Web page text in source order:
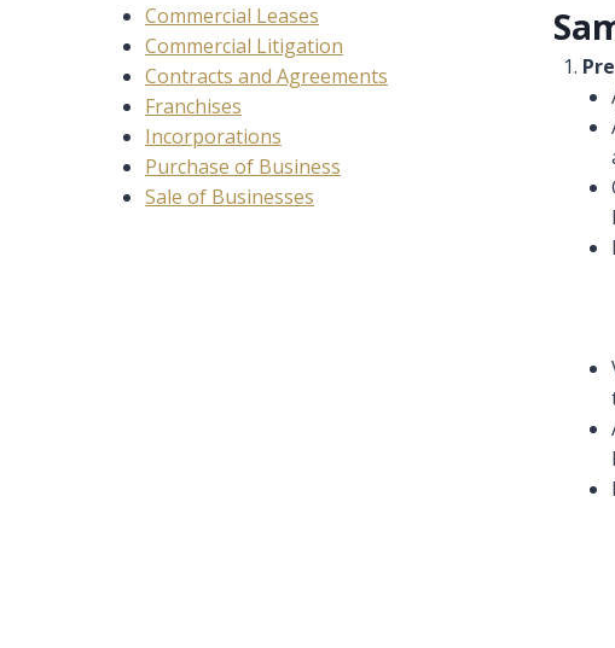
Commercial Leases
Commercial Litigation
Contracts and Agreements
Franchises
Incorporations
Purchase of Business
Sale of Businesses